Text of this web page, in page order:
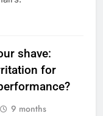
shave:
for
9 months